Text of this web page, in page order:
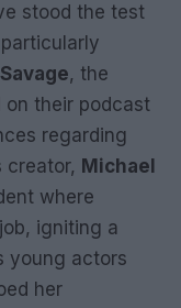
stood the test
, the
on their podcast
regarding
creator, Michael
where
igniting a
young actors
her